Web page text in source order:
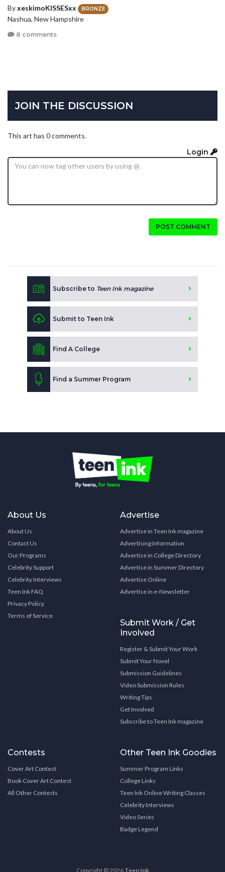
ByxeskimoKISSESxx BRONZE
Nashua, New Hampshire
8 comments
JOIN THE DISCUSSION
This art has 0 comments.
Login
POST COMMENT
Subscribe to Teen Ink magazine
Submit to Teen Ink
Find A College
Find a Summer Program
About Us
About Us
Contact Us
Our Programs
Celebrity Support
Celebrity Interviews
Teen Ink FAQ
Privacy Policy
Terms of Service
Advertise
Advertise in Teen Ink magazine
Advertising Information
Advertise in College Directory
Advertise in Summer Directory
Advertise Online
Advertise in e-Newsletter
Submit Work / Get
Involved
Register & Submit Your Work
Submit Your Novel
Submission Guidelines
Video Submission Rules
Writing Tips
Get Involved
Subscribe to Teen Ink magazine
Contests
Cover Art Contest
Book Cover Art Contest
All Other Contests
Other Teen Ink Goodies
Summer Program Links
College Links
Teen Ink Online Writing Classes
Celebrity Interviews
Video Series
Badge Legend
Copyright © 2026 Teen Ink